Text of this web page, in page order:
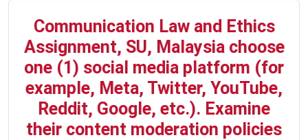
Communication Law and Ethics
Assignment, SU, Malaysia choose
one (1) social media platform (for
example, Meta, Twitter, YouTube,
Reddit, Google, etc.). Examine
their content moderation policies